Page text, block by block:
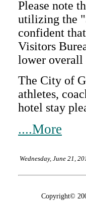
Please note
utilizing the
confident
Visitors
lower overall
The City of
athletes,
hotel stay
....More
Wednesday, June 21,
Copyright©